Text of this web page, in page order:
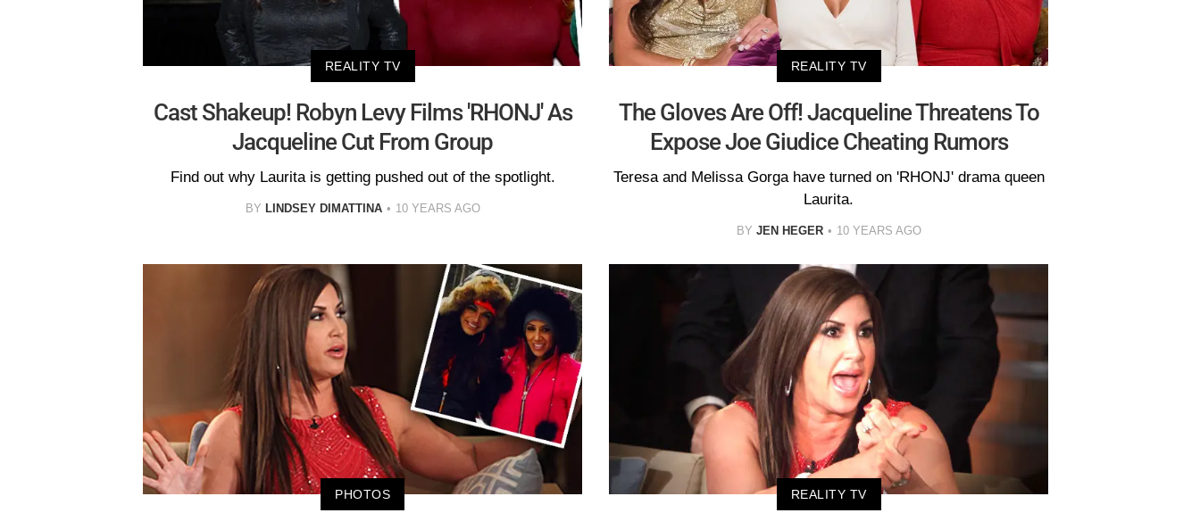
REALITY TV
Cast Shakeup! Robyn Levy Films 'RHONJ' As
Jacqueline Cut From Group
Find out why Laurita is getting pushed out of the spotlight.
BY LINDSEY DIMATTINA 10 YEARS AGO
REALITY TV
The Gloves Are Off! Jacqueline Threatens To
Expose Joe Giudice Cheating Rumors
Teresa and Melissa Gorga have turned on 'RHONJ' drama queen
Laurita.
BY JEN HEGER 10 YEARS AGO
PHOTOS REALITY TV